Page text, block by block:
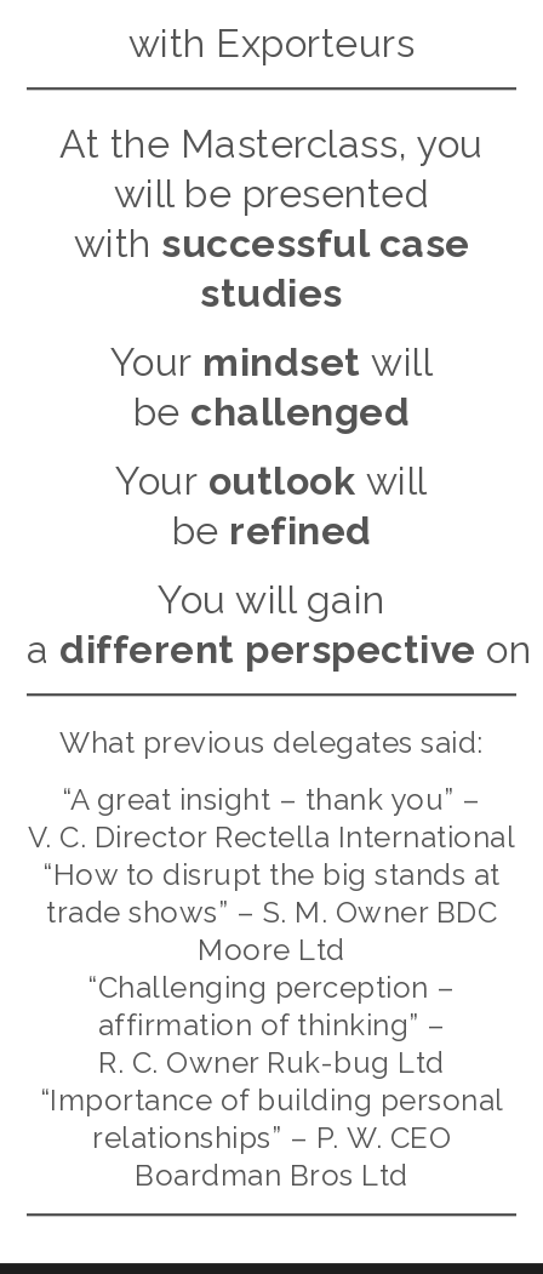
with Exporteurs
At the Masterclass, you
will be presented
with successful case
studies
Your mindset will
be challenged
Your outlook will
be refined
You will gain
a different perspective on
What previous delegates said:
“A great insight – thank you” –
V. C. Director Rectella International
“How to disrupt the big stands at
trade shows” – S. M. Owner BDC
Moore Ltd
“Challenging perception –
affirmation of thinking” –
R. C. Owner Ruk-bug Ltd
“Importance of building personal
relationships” – P. W. CEO
Boardman Bros Ltd